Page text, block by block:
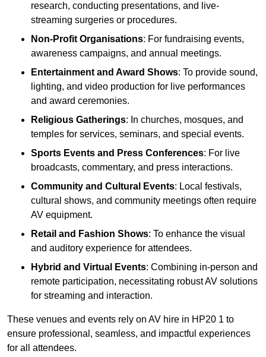
research, conducting presentations, and live-
streaming surgeries or procedures.
Non-Profit Organisations: For fundraising events,
awareness campaigns, and annual meetings.
Entertainment and Award Shows: To provide sound,
lighting, and video production for live performances
and award ceremonies.
Religious Gatherings: In churches, mosques, and
temples for services, seminars, and special events.
Sports Events and Press Conferences: For live
broadcasts, commentary, and press interactions.
Community and Cultural Events: Local festivals,
cultural shows, and community meetings often require
AV equipment.
Retail and Fashion Shows: To enhance the visual
and auditory experience for attendees.
Hybrid and Virtual Events: Combining in-person and
remote participation, necessitating robust AV solutions
for streaming and interaction.
These venues and events rely on AV hire in HP20 1 to
ensure professional, seamless, and impactful experiences
for all attendees.